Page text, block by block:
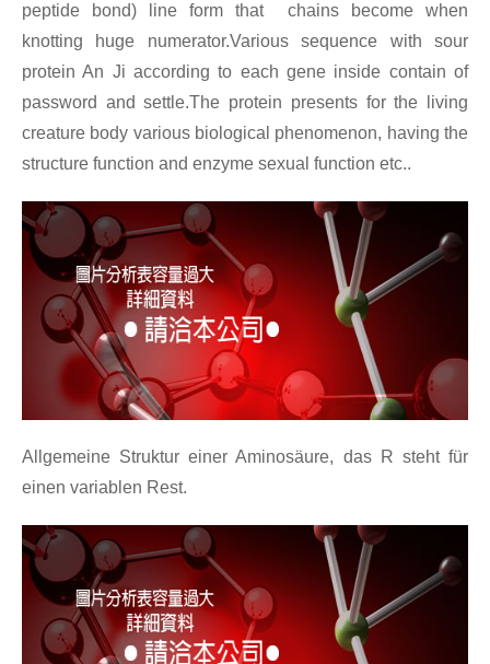
peptide bond) line form that chains become when
knotting huge numerator.Various sequence with sour
protein An Ji according to each gene inside contain of
password and settle.The protein presents for the living
creature body various biological phenomenon, having the
structure function and enzyme sexual function etc..
Allgemeine Struktur einer Aminosäure, das R steht für
einen variablen Rest.